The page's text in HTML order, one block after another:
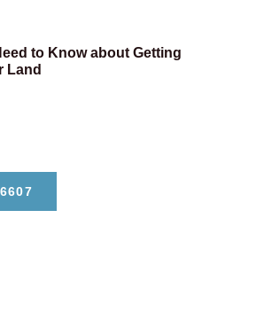
to Know about Getting
Land